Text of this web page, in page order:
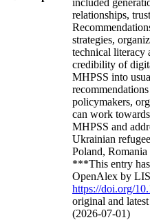
relationships,
strategies,
technical literacy
credibility of
MHPSS into
policymakers,
can work
MHPSS and
Ukrainian
Poland,
***This entry
OpenAlex by
https://doi.org/
original and
(2026-07-01)